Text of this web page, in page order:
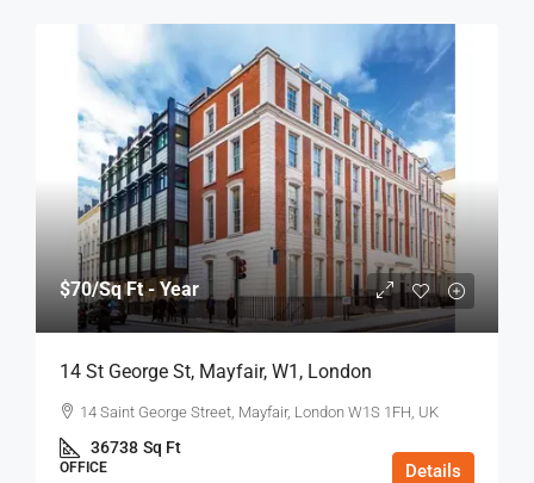
$70/Sq Ft - Year
14 St George St, Mayfair, W1, London
14 Saint George Street, Mayfair, London W1S 1FH, UK
36738 Sq Ft
OFFICE Details